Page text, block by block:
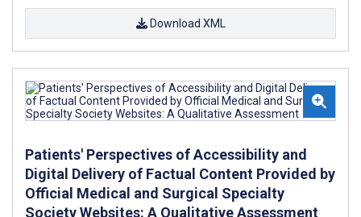
Download XML
Patients' Perspectives of Accessibility and
Digital Delivery of Factual Content Provided by
Official Medical and Surgical Specialty
Society Websites: A Qualitative Assessment